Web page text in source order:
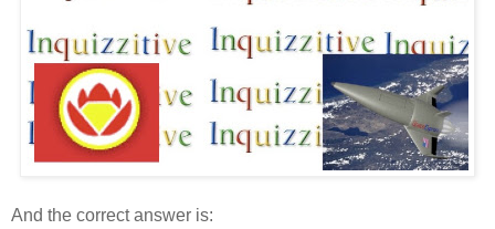
And the correct answer is: